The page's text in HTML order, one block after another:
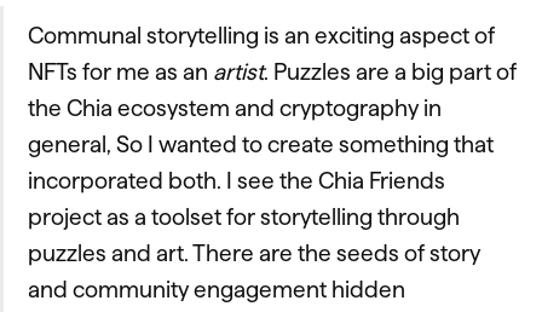
Communal storytelling is an exciting aspect of
NFTs for me as an artist. Puzzles are a big part of
the Chia ecosystem and cryptography in
general, So I wanted to create something that
incorporated both. I see the Chia Friends
project as a toolset for storytelling through
puzzles and art. There are the seeds of story
and community engagement hidden